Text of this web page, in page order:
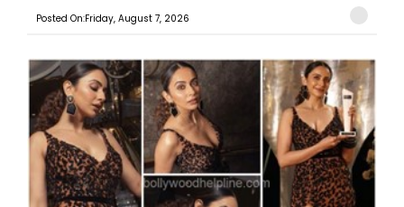
Posted On:Friday, August 7, 2026